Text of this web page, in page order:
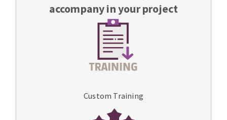
accompany in your project
Custom Training